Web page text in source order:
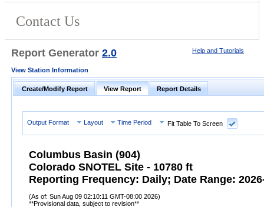
Report Generator 2.0 Help and Tutorials
View Station Information
Create/Modify Report View Report Report Details
Output Format Layout Time Period Fit Table To Screen
Columbus Basin (904)
Colorado SNOTEL Site - 10780 ft
Reporting Frequency: Daily; Date Range:
(As of: Sun Aug 09 02:10:11 GMT-08:00 2026)
**Provisional data, subject to revision**